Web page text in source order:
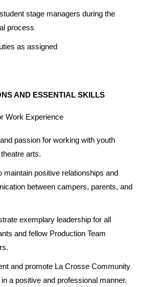
stage managers during the
process
as assigned
AND ESSENTIAL SKILLS
Work Experience
passion for working with youth
arts.
maintain positive relationships and
between campers, parents, and
exemplary leadership for all
and fellow Production Team
and promote La Crosse Community
a positive and professional manner.